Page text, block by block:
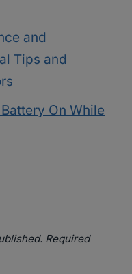
and
Tips and
On While
Required